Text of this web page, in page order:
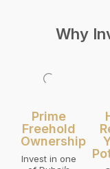
Why
Prime
Freehold
Ownership
Invest in one